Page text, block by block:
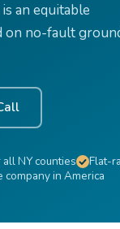
an equitable
on no-fault
NY counties
Flat-
in America